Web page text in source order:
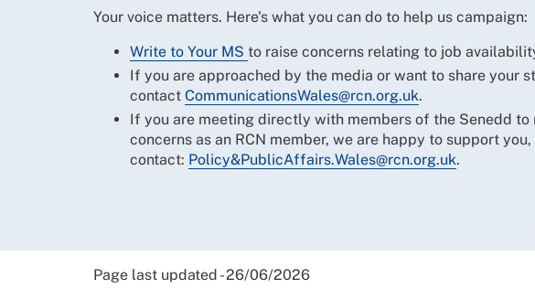
Your voice matters. Here's what you can do to help us campaign:
Write to Your MS to raise concerns relating to job
If you are approached by the media or want to share your
contact CommunicationsWales@rcn.org.uk.
If you are meeting directly with members of the Senedd to
concerns as an RCN member, we are happy to support
contact: Policy&PublicAffairs.Wales@rcn.org.uk.
Page last updated - 26/06/2026